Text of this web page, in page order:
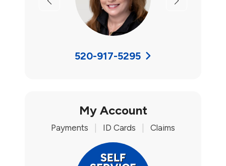
Previous Next
520-917-5295
My Account
Payments ID Cards Claims